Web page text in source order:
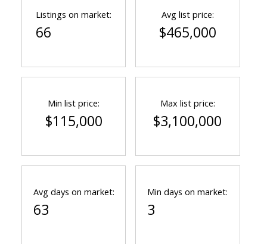
Listings on market:
66
Avg list price:
$465,000
Min list price:
$115,000
Max list price:
$3,100,000
Avg days on market:
63
Min days on market:
3